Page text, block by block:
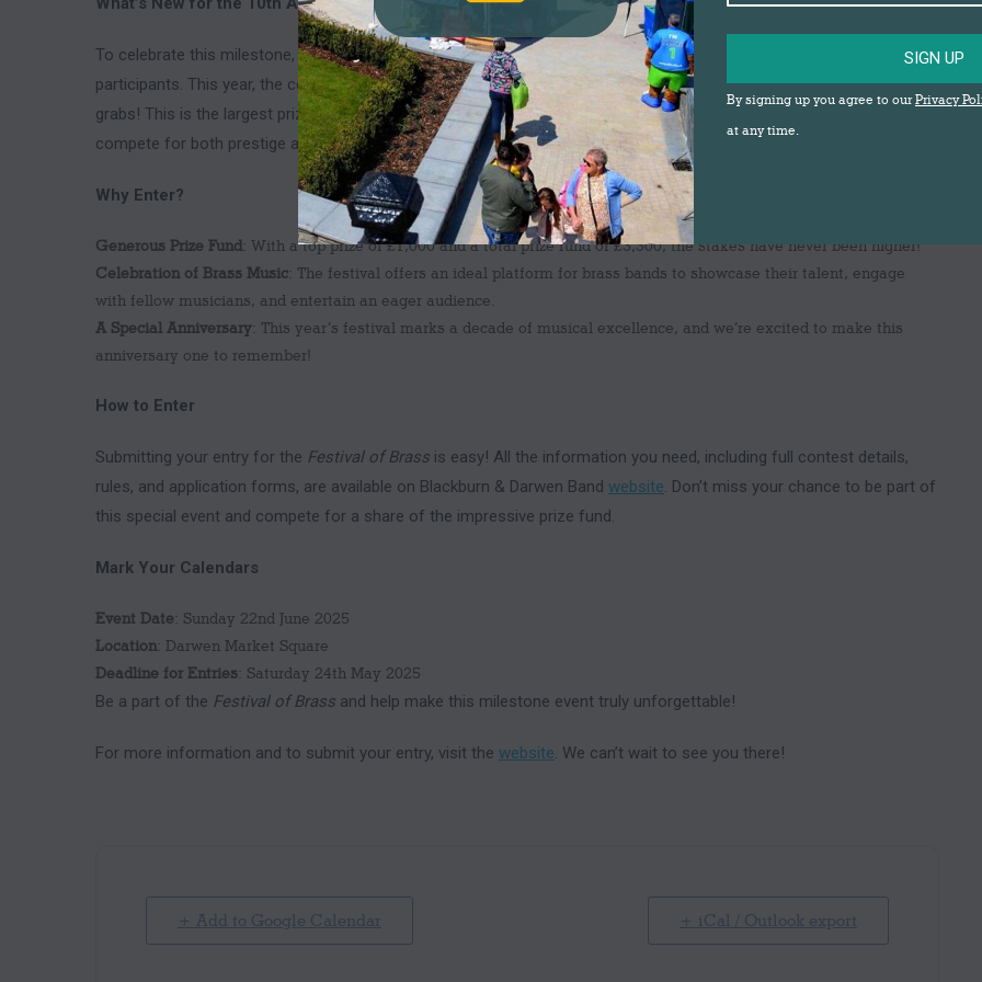
SIGN UP
By signing up you agree to ourPrivacy
at any time.
To celebrate this milestone, they’ve increased the prize fund to make this year’s event even more rewarding for
participants. This year, the competition features a top prize of
, with atotal prize fund of £3,300up for
grabs! This is the largest prize pool in the history of the festival, making it the perfect opportunity for bands to
compete for both prestige and substantial rewards.
Why Enter?
Generous Prize Fund: With a top prize of £1,000 and a total prize fund of £3,300, the stakes have never been higher!
Celebration of Brass Music: The festival offers an ideal platform for brass bands to showcase their talent, engage
with fellow musicians, and entertain an eager audience.
A Special Anniversary: This year’s festival marks a decade of musical excellence, and we’re excited to make this
anniversary one to remember!
How to Enter
Submitting your entry for the Festival of Brass is easy! All the information you need, including full contest details,
rules, and application forms, are available on Blackburn & Darwen Band website. Don’t miss your chance to be part of
this special event and compete for a share of the impressive prize fund.
Mark Your Calendars
Event Date: Sunday 22nd June 2025
Location: Darwen Market Square
Deadline for Entries: Saturday 24th May 2025
Be a part of the Festival of Brass and help make this milestone event truly unforgettable!
For more information and to submit your entry, visit the website. We can’t wait to see you there!
+ Add to Google Calendar + iCal / Outlook export